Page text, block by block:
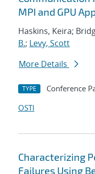
MPI and GPU
Haskins, Keira;
B.; Levy, Scott
More Details
TYPE Conference
OSTI
Characterizing
Failures Using